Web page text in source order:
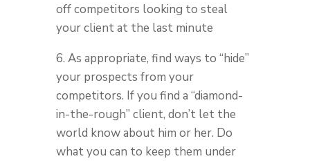
off competitors looking to steal
your client at the last minute
6. As appropriate, find ways to “hide”
your prospects from your
competitors. If you find a “diamond-
in-the-rough” client, don’t let the
world know about him or her. Do
what you can to keep them under